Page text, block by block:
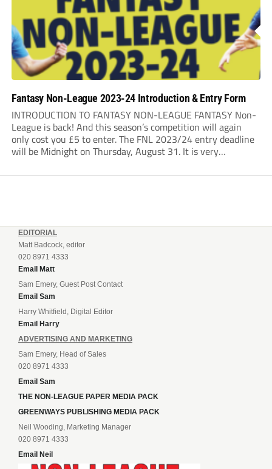
Fantasy Non-League 2023-24 Introduction & Entry Form
INTRODUCTION TO FANTASY NON-LEAGUE FANTASY Non-
League is back! And this season’s competition will again
only cost you £5 to enter. The FNL 2023/24 entry deadline
will be Midnight on Thursday, August 31. It is very
making one change to...
EDITORIAL
Matt Badcock, editor
020 8971 4333
Email Matt
Sam Emery, Guest Post Contact
Email Sam
Harry Whitfield, Digital Editor
Email Harry
ADVERTISING AND MARKETING
Sam Emery, Head of Sales
020 8971 4333
Email Sam
THE NON-LEAGUE PAPER MEDIA PACK
GREENWAYS PUBLISHING MEDIA PACK
Neil Wooding, Marketing Manager
020 8971 4333
Email Neil